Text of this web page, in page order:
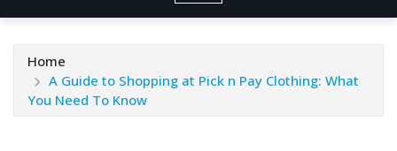
Home
A Guide to Shopping at Pick n Pay Clothing: What
You Need To Know